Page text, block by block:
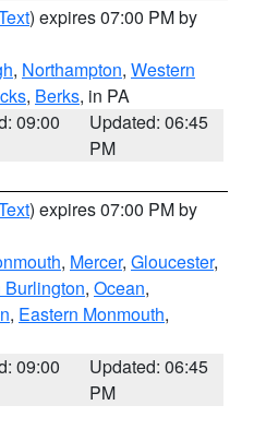
) expires 07:00 PM by
, Northampton, Western
, Berks, in PA
09:00
Updated: 06:45
PM
) expires 07:00 PM by
, Mercer, Gloucester,
Burlington, Ocean,
, Eastern Monmouth,
09:00
Updated: 06:45
PM